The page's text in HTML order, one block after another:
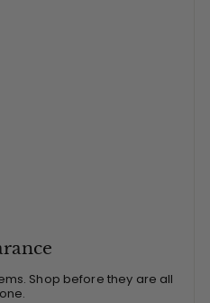
Shop before they are all